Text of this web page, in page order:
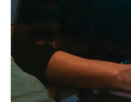
Corporate
DEVELOPMENT